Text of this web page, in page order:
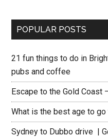
POPULAR POSTS
21 fun things to do in
pubs and coffee
Escape to the Gold Coast
What is the best age to
Sydney to Dubbo drive |